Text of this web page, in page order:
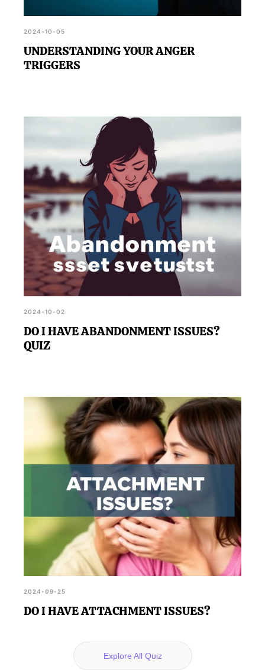
2024-10-05
UNDERSTANDING YOUR ANGER
TRIGGERS
2024-10-02
DO I HAVE ABANDONMENT ISSUES?
QUIZ
2024-09-25
DO I HAVE ATTACHMENT ISSUES?
Explore All Quiz